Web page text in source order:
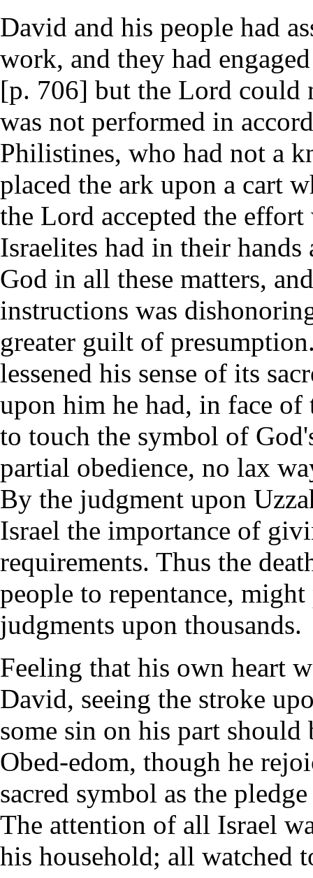
David and his people had
work, and they had
[p. 706] but the Lord could
was not performed in
Philistines, who had not a
placed the ark upon a cart
the Lord accepted the
Israelites had in their
God in all these matters,
instructions was
greater guilt of
lessened his sense of its
upon him he had, in face
to touch the symbol of
partial obedience, no lax
By the judgment upon
Israel the importance of
requirements. Thus the
people to repentance,
judgments upon thousands.
Feeling that his own heart
David, seeing the stroke
some sin on his part
Obed-edom, though he
sacred symbol as the
The attention of all Israel
his household; all watched